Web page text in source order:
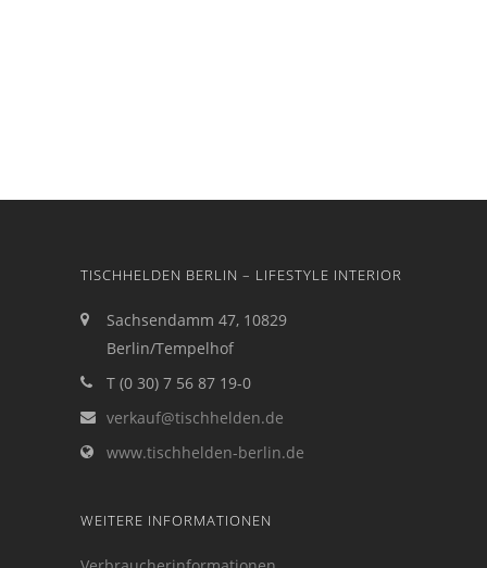
TISCHHELDEN BERLIN – LIFESTYLE INTERIOR
Sachsendamm 47, 10829
Berlin/Tempelhof
T (0 30) 7 56 87 19-0
verkauf@tischhelden.de
www.tischhelden-berlin.de
WEITERE INFORMATIONEN